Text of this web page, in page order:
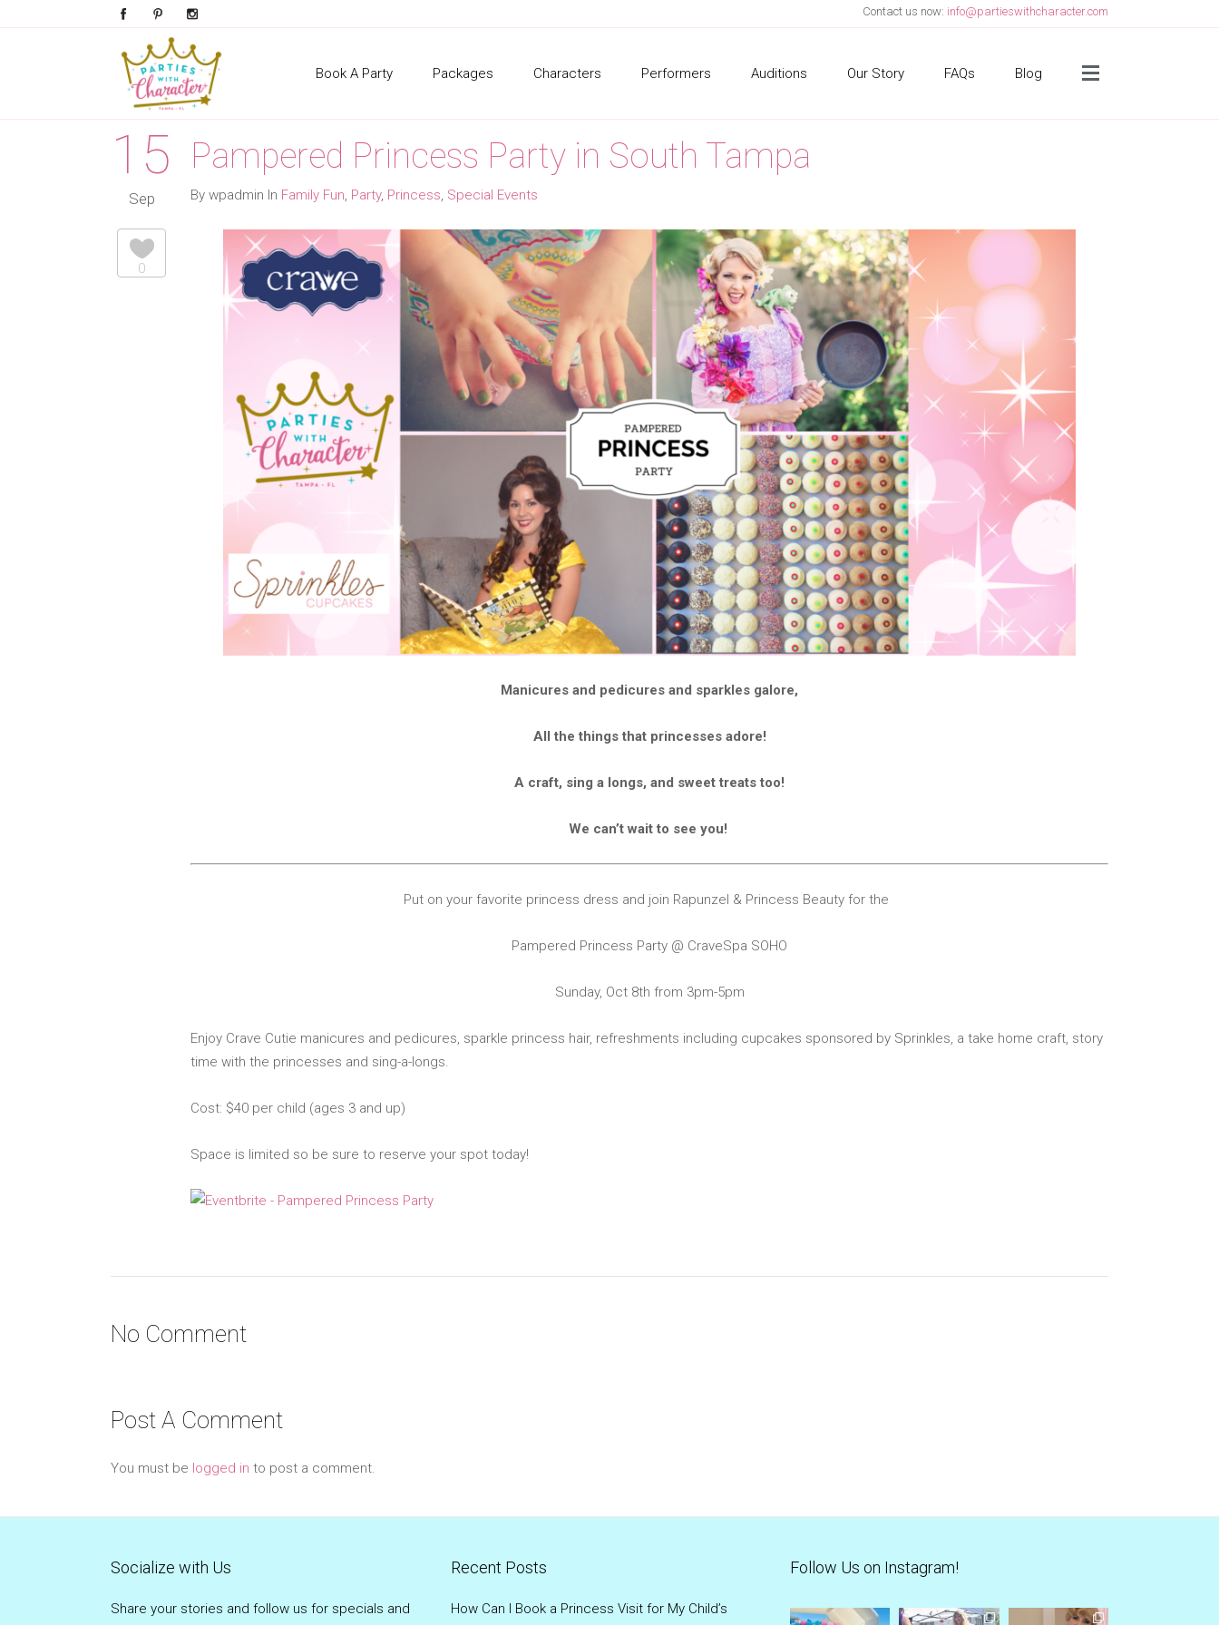
Contact us now: info@partieswithcharacter.com
Book A Party Packages Characters Performers Auditions Our Story FAQs Blog
15
Sep
0
Pampered Princess Party in South Tampa
By wpadmin In Family Fun, Party, Princess, Special Events
Manicures and pedicures and sparkles galore,
All the things that princesses adore!
A craft, sing a longs, and sweet treats too!
We can’t wait to see you!
Put on your favorite princess dress and join Rapunzel & Princess Beauty for the
Pampered Princess Party @ CraveSpa SOHO
Sunday, Oct 8th from 3pm-5pm
Enjoy Crave Cutie manicures and pedicures, sparkle princess hair, refreshments including cupcakes sponsored by Sprinkles, a take home craft, story
time with the princesses and sing-a-longs.
Cost: $40 per child (ages 3 and up)
Space is limited so be sure to reserve your spot today!
No Comment
Post A Comment
You must be logged in to post a comment.
Socialize with Us
Share your stories and follow us for specials and
Recent Posts
How Can I Book a Princess Visit for My Child’s
Follow Us on Instagram!